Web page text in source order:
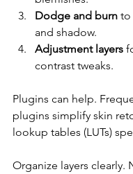
Dodge and burn to
and shadow.
Adjustment layers
contrast tweaks.
Plugins can help.
plugins simplify skin
lookup tables (LUTs)
Organize layers clearly.